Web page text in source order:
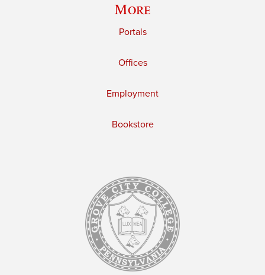
More
Portals
Offices
Employment
Bookstore